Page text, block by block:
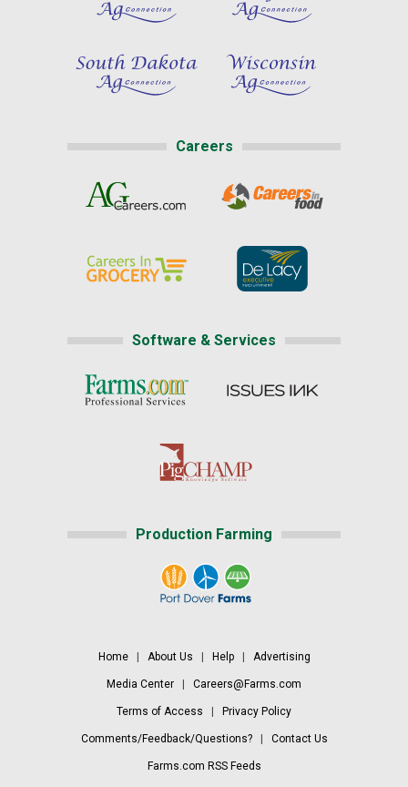
Careers
Software & Services
Production Farming
Home| About Us Help| Advertising
Media Center Careers@Farms.com
Terms of Access Privacy Policy
Comments/Feedback/Questions?| Contact Us
Farms.com RSS Feeds